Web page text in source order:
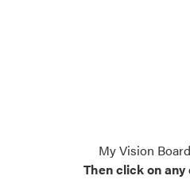
My Vision
Then click on